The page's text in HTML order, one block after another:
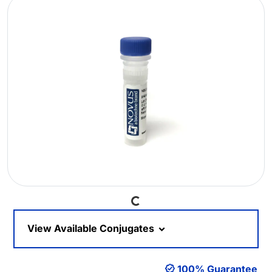
Loading...
View Available Conjugates
100% Guarantee